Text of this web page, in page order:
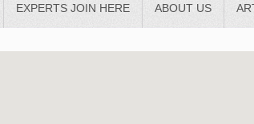
EXPERTS JOIN HERE ABOUT US